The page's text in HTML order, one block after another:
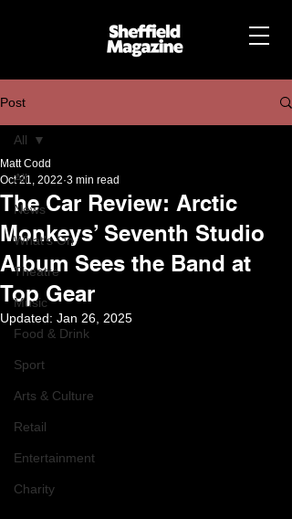
Post
All
News
What's On
Theatre
Music
Food & Drink
Sport
Arts & Culture
Retail
Entertainment
Charity
All
The Car Review: Arctic
Monkeys’ Seventh Studio
Album Sees the Band at
Top Gear
Matt Codd
Oct 21, 2022 3 min read
Updated: Jan 26, 2025